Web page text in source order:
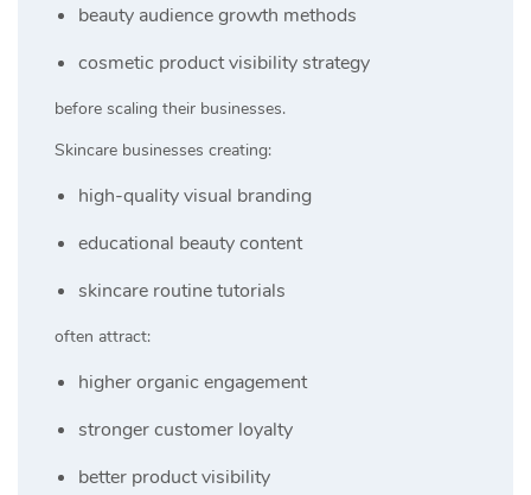
beauty audience growth methods
cosmetic product visibility strategy
before scaling their businesses.
Skincare businesses creating:
high-quality visual branding
educational beauty content
skincare routine tutorials
often attract:
higher organic engagement
stronger customer loyalty
better product visibility